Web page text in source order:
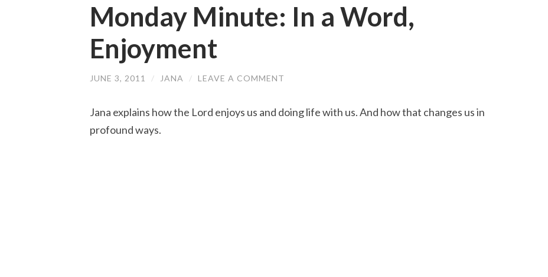
Monday Minute: In a Word,
Enjoyment
JUNE 3, 2011 / JANA / LEAVE A COMMENT
Jana explains how the Lord enjoys us and doing life with us. And how that changes us in
profound ways.